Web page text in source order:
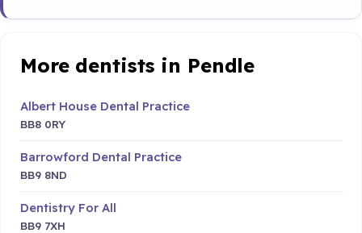
More dentists in Pendle
Albert House Dental Practice
BB8 0RY
Barrowford Dental Practice
BB9 8ND
Dentistry For All
BB9 7XH